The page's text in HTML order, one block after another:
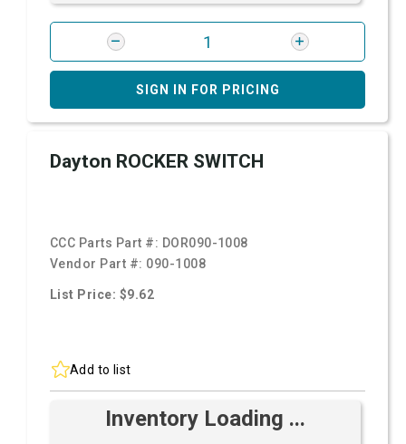
SIGN IN FOR PRICING
Dayton ROCKER SWITCH
CCC Parts Part #: DOR090-1008
Vendor Part #: 090-1008
List Price: $9.62
Add to list
Inventory Loading ...